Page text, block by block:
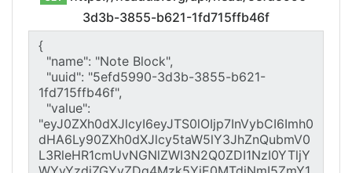
3d3b-3855-b621-1fd715ffb46f